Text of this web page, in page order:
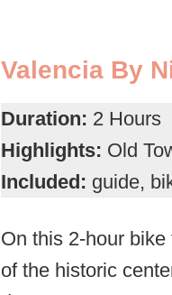
Valencia By
Duration: 2 Hours
Highlights: Old
Included: guide,
On this 2-hour
of the historic